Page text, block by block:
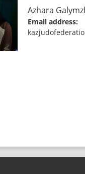
Azhara
Email address: